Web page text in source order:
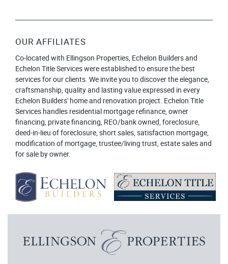
OUR AFFILIATES
Co-located with Ellingson Properties, Echelon Builders and
Echelon Title Services were established to ensure the best
services for our clients. We invite you to discover the elegance,
craftsmanship, quality and lasting value expressed in every
Echelon Builders' home and renovation project. Echelon Title
Services handles residential mortgage refinance, owner
financing, private financing, REO/bank owned, foreclosure,
deed-in-lieu of foreclosure, short sales, satisfaction mortgage,
modification of mortgage, trustee/living trust, estate sales and
for sale by owner.